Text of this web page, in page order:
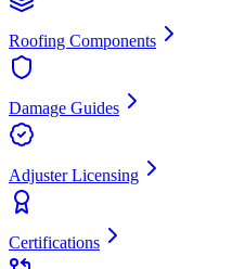
Roofing Components
Damage Guides
Adjuster Licensing
Certifications